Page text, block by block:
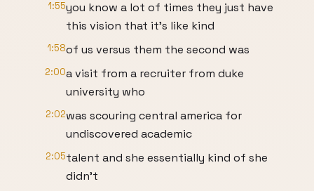
1:55you know a lot of times they just have
this vision that it's like kind
1:58of us versus them the second was
2:00a visit from a recruiter from duke
university who
2:02was scouring central america for
undiscovered academic
2:05talent and she essentially kind of she
didn't